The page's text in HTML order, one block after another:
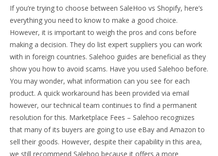
If you’re trying to choose between SaleHoo vs Shopify, here’s
everything you need to know to make a good choice.
However, it is important to weigh the pros and cons before
making a decision. They do list expert suppliers you can work
with in foreign countries. Salehoo guides are beneficial as they
show you how to avoid scams. Have you used Salehoo before.
You may wonder, what information can you see for each
product. A quick workaround has been provided via email
however, our technical team continues to find a permanent
resolution for this. Marketplace Fees – Salehoo recognizes
that many of its buyers are going to use eBay and Amazon to
sell their goods. However, despite their capability in this area,
we still recommend Salehoo because it offers a more